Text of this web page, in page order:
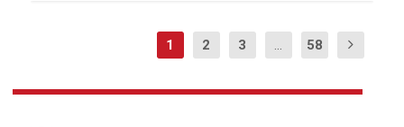
1 2 3 ... 58